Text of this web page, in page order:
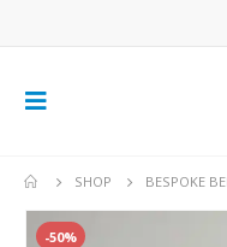
SHOP BESPOKE
-50%